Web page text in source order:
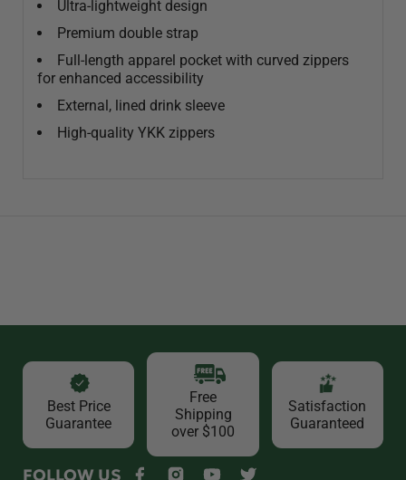
Ultra-lightweight design
Premium double strap
Full-length apparel pocket with curved zippers
for enhanced accessibility
External, lined drink sleeve
High-quality YKK zippers
FOLLOW US
Best Price
Guarantee
Free
Shipping
over $100
Satisfaction
Guaranteed